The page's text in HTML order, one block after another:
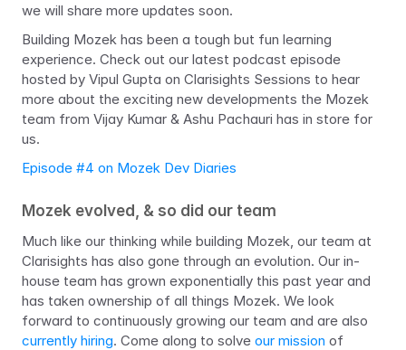
we will share more updates soon.
Building Mozek has been a tough but fun learning
experience. Check out our latest podcast episode
hosted by Vipul Gupta on Clarisights Sessions to hear
more about the exciting new developments the Mozek
team from Vijay Kumar & Ashu Pachauri has in store for
us.
Episode #4 on Mozek Dev Diaries
Mozek evolved, & so did our team
Much like our thinking while building Mozek, our team at
Clarisights has also gone through an evolution. Our in-
house team has grown exponentially this past year and
has taken ownership of all things Mozek. We look
currently hiring. Come along to solve our mission of